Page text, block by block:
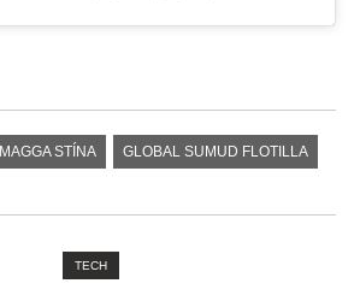
MAGGA STÍNA GLOBAL SUMUD FLOTILLA
TECH